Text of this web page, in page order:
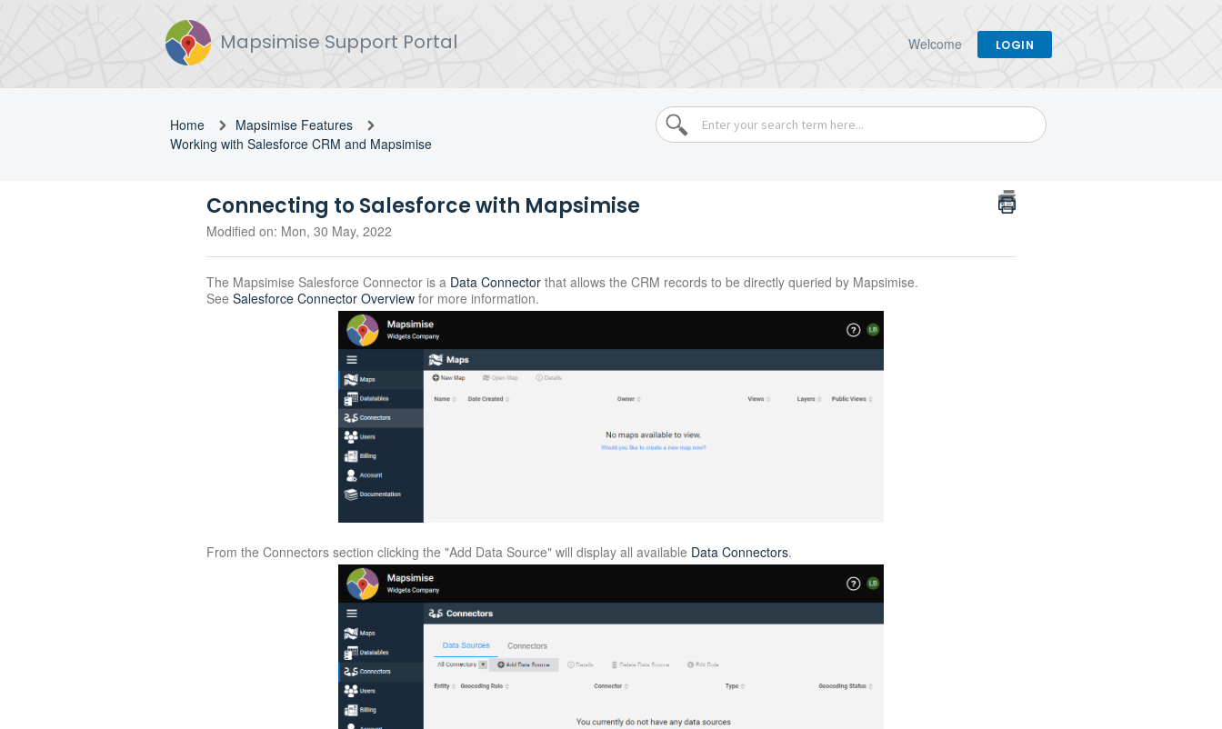
Mapsimise Support Portal Welcome LOGIN
Home
Mapsimise Features
Working with Salesforce CRM and Mapsimise
Connecting to Salesforce with Mapsimise
Modified on: Mon, 30 May, 2022
The Mapsimise Salesforce Connector is a Data Connector that allows the CRM records to be directly queried by Mapsimise.
See Salesforce Connector Overview for more information.
From the Connectors section clicking the "Add Data Source" will display all available Data Connectors.